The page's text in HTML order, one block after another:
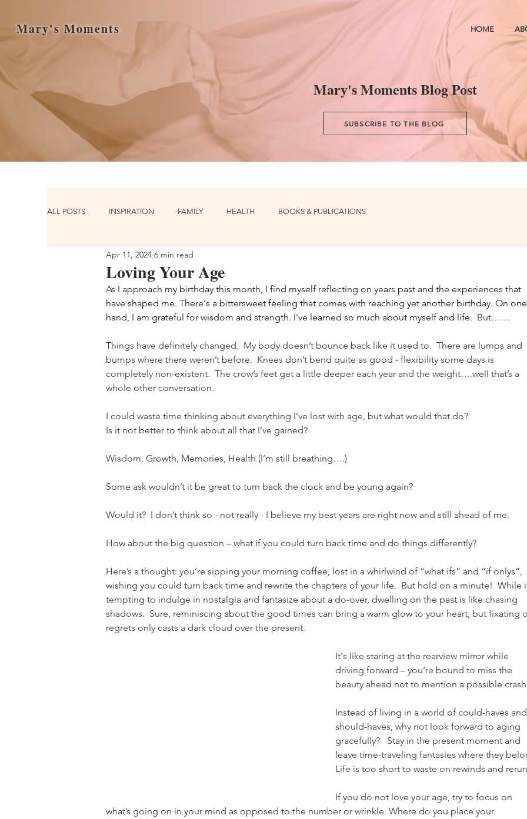
Mary's Moments HOME
Mary's Moments Blog Post
SUBSCRIBE TO THE BLOG
ALL POSTS INSPIRATION FAMILY HEALTH BOOKS & PUBLICATIONS
Loving Your Age
Apr 11, 2024 6 min read
As I approach my birthday this month, I find myself reflecting on years past and the experiences that
have shaped me. There's a bittersweet feeling that comes with reaching yet another birthday. On
hand, I am grateful for wisdom and strength. I've learned so much about myself and life. But……
Things have definitely changed.  My body doesn’t bounce back like it used to.  There are lumps and
bumps where there weren’t before.  Knees don’t bend quite as good - flexibility some days is
completely non-existent.  The crow’s feet get a little deeper each year and the weight….well that’s a
whole other conversation.
I could waste time thinking about everything I’ve lost with age, but what would that do?
Is it not better to think about all that I’ve gained?
Wisdom, Growth, Memories, Health (I’m still breathing….)
Some ask wouldn’t it be great to turn back the clock and be young again?
Would it?  I don’t think so - not really - I believe my best years are right now and still ahead of me.
How about the big question – what if you could turn back time and do things differently?
Here’s a thought: you’re sipping your morning coffee, lost in a whirlwind of “what ifs” and “if onlys”,
wishing you could turn back time and rewrite the chapters of your life.  But hold on a minute!  While
tempting to indulge in nostalgia and fantasize about a do-over, dwelling on the past is like chasing
shadows.  Sure, reminiscing about the good times can bring a warm glow to your heart, but fixating
regrets only casts a dark cloud over the present.
It's like staring at the rearview mirror while
driving forward – you’re bound to miss the
beauty ahead not to mention a possible
Instead of living in a world of could-haves
should-haves, why not look forward to aging
gracefully?   Stay in the present moment and
leave time-traveling fantasies where they
Life is too short to waste on rewinds and
If you do not love your age, try to focus on
what’s going on in your mind as opposed to the number or wrinkle. Where do you place your